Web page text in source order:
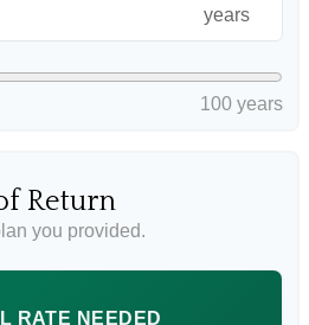
years
100 years
Return
you provided.
RATE NEEDED